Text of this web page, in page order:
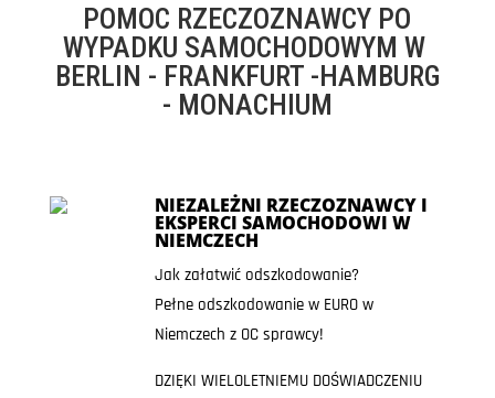
POMOC RZECZOZNAWCY PO
WYPADKU SAMOCHODOWYM W
BERLIN - FRANKFURT -HAMBURG
- MONACHIUM
NIEZALEŻNI RZECZOZNAWCY I
EKSPERCI SAMOCHODOWI W
NIEMCZECH
Jak załatwić odszkodowanie?
Pełne odszkodowanie w EURO w
Niemczech z OC sprawcy!
DZIĘKI WIELOLETNIEMU DOŚWIADCZENIU